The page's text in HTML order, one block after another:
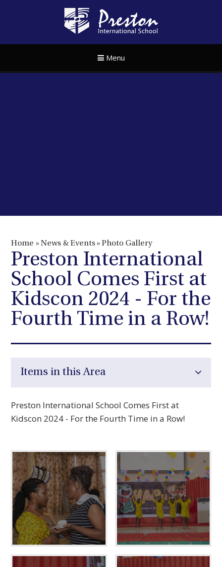
Menu
Home » News & Events »Photo Gallery
Preston International
School Comes First at
Kidscon 2024 - For the
Fourth Time in a Row!
Items in this Area
Preston International School Comes First at
Kidscon 2024 - For the Fourth Time in a Row!